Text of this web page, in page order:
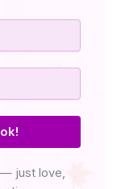
— just love,